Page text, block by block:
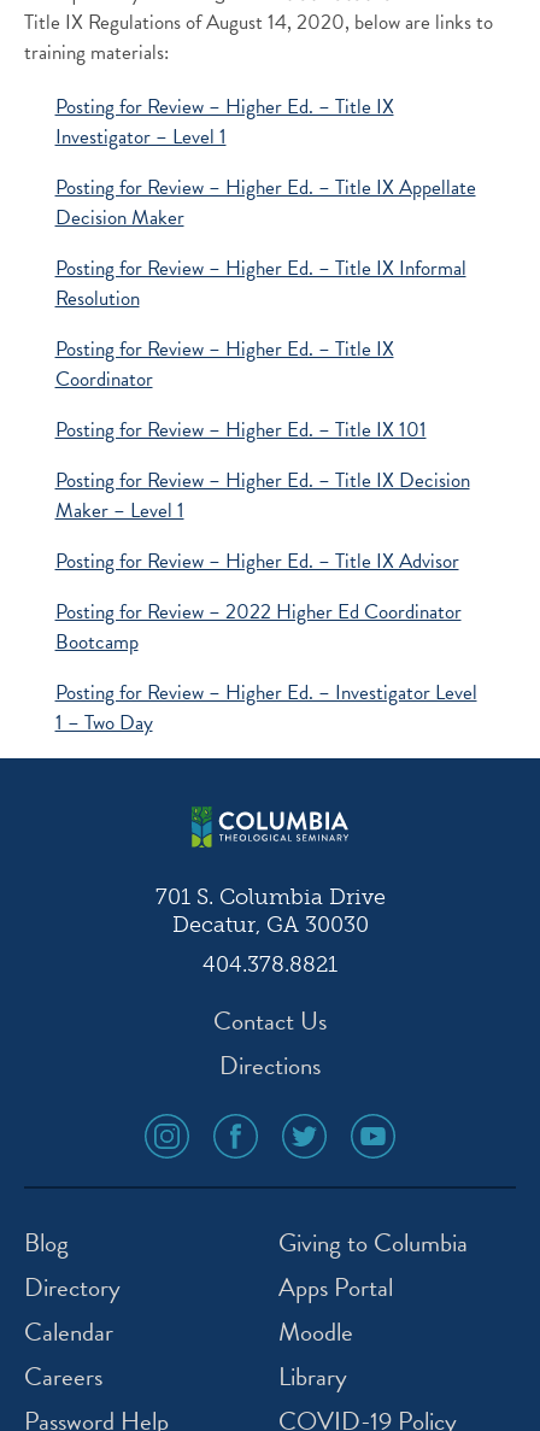
Title IX Regulations of August 14, 2020, below are links to
training materials:
Posting for Review – Higher Ed. – Title IX
Investigator – Level 1
Posting for Review – Higher Ed. – Title IX Appellate
Decision Maker
Posting for Review – Higher Ed. – Title IX Informal
Resolution
Posting for Review – Higher Ed. – Title IX
Coordinator
Posting for Review – Higher Ed. – Title IX 101
Posting for Review – Higher Ed. – Title IX Decision
Maker – Level 1
Posting for Review – Higher Ed. – Title IX Advisor
Posting for Review – 2022 Higher Ed Coordinator
Bootcamp
Posting for Review – Higher Ed. – Investigator Level
1 – Two Day
701 S. Columbia Drive
Decatur, GA 30030
404.378.8821
Contact Us
Directions
social
media
icon
social
media
icon
social
media
icon
social
media
icon
Blog
Directory
Calendar
Careers
Password Help
Giving to Columbia
Apps Portal
Moodle
Library
COVID-19 Policy